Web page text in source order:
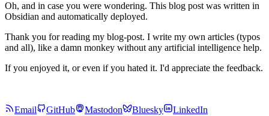
Oh, and in case you were wondering. This blog post was written in
Obsidian and automatically deployed.
Thank you for reading my blog-post. I write my own articles (typos
and all), like a damn monkey without any artificial intelligence help.
If you enjoyed it, or even if you hated it. I'd appreciate the feedback.
Email GitHub Mastodon Bluesky LinkedIn